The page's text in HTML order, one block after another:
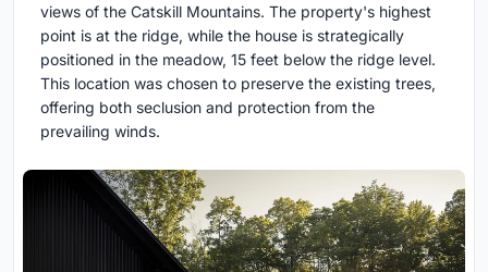
views of the Catskill Mountains. The property's highest
point is at the ridge, while the house is strategically
positioned in the meadow, 15 feet below the ridge level.
This location was chosen to preserve the existing trees,
offering both seclusion and protection from the
prevailing winds.